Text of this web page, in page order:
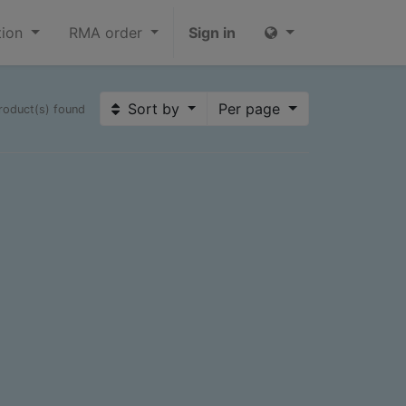
RMA order Sign in
found Sort by Per page